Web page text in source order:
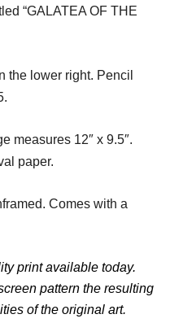
“GALATEA OF THE
the lower right. Pencil
measures 12″ x 9.5″.
paper.
Comes with a
print available today.
pattern the resulting
of the original art.